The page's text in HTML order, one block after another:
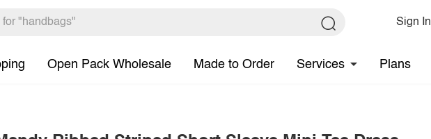
Sign In
Open Pack Wholesale Made to Order Services Plans